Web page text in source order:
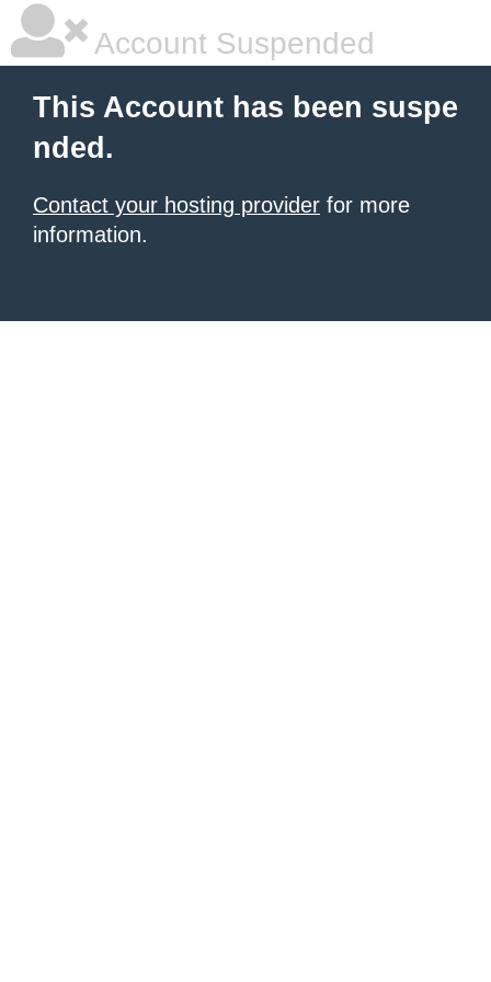
Account Suspended
This Account has been suspe
nded.
Contact your hosting provider for more
information.